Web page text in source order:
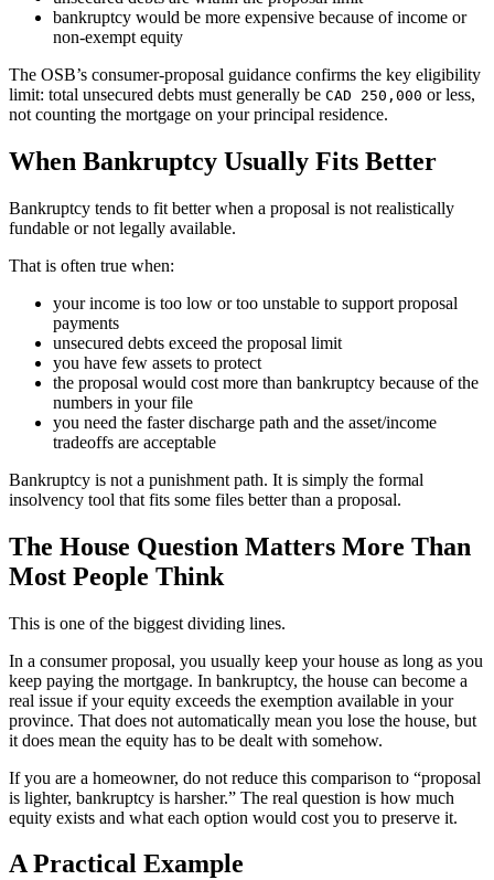
bankruptcy would be more expensive because of income or
non-exempt equity
The OSB’s consumer-proposal guidance confirms the key eligibility
limit: total unsecured debts must generally be CAD 250,000 or less,
not counting the mortgage on your principal residence.
When Bankruptcy Usually Fits Better
Bankruptcy tends to fit better when a proposal is not realistically
fundable or not legally available.
That is often true when:
your income is too low or too unstable to support proposal
payments
unsecured debts exceed the proposal limit
you have few assets to protect
the proposal would cost more than bankruptcy because of the
numbers in your file
you need the faster discharge path and the asset/income
tradeoffs are acceptable
Bankruptcy is not a punishment path. It is simply the formal
insolvency tool that fits some files better than a proposal.
The House Question Matters More Than
Most People Think
This is one of the biggest dividing lines.
In a consumer proposal, you usually keep your house as long as you
keep paying the mortgage. In bankruptcy, the house can become a
real issue if your equity exceeds the exemption available in your
province. That does not automatically mean you lose the house, but
it does mean the equity has to be dealt with somehow.
If you are a homeowner, do not reduce this comparison to “proposal
is lighter, bankruptcy is harsher.” The real question is how much
equity exists and what each option would cost you to preserve it.
A Practical Example